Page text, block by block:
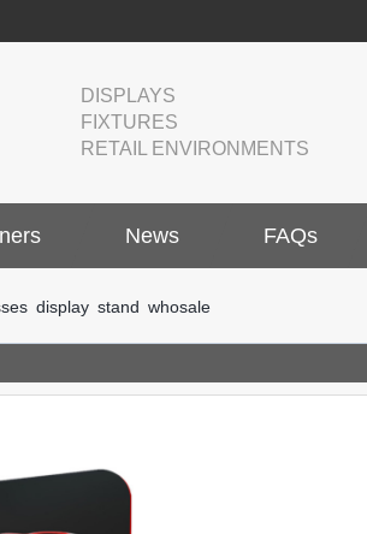
DISPLAYS
FIXTURES
RETAIL ENVIRONMENTS
News FAQs
display stand whosale